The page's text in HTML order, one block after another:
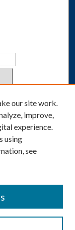
our site work.
improve,
experience.
using
see